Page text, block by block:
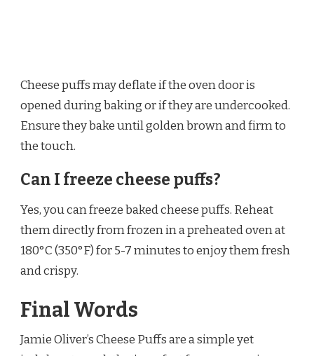
Cheese puffs may deflate if the oven door is
opened during baking or if they are undercooked.
Ensure they bake until golden brown and firm to
the touch.
Can I freeze cheese puffs?
Yes, you can freeze baked cheese puffs. Reheat
them directly from frozen in a preheated oven at
180°C (350°F) for 5-7 minutes to enjoy them fresh
and crispy.
Final Words
Jamie Oliver’s Cheese Puffs are a simple yet